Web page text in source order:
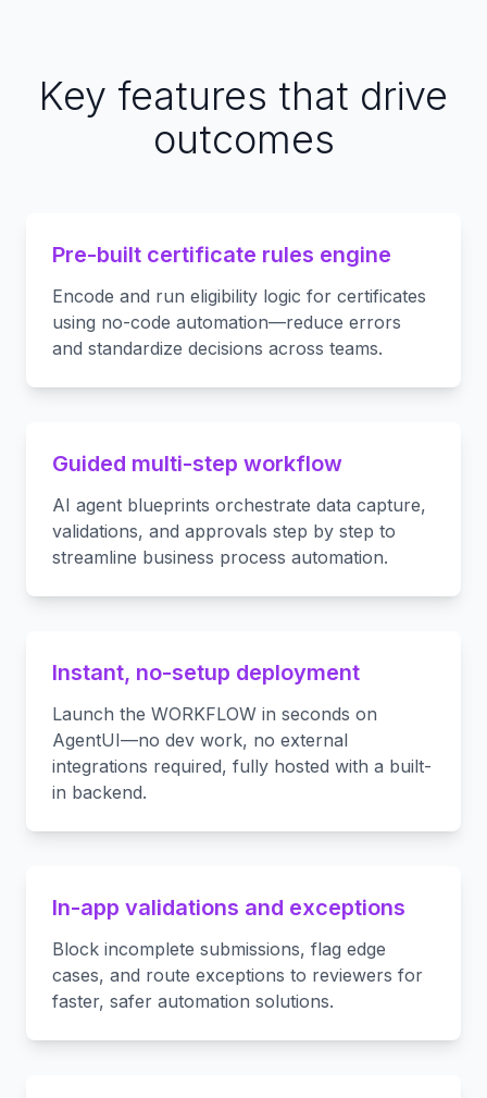
Key features that drive
outcomes
Pre-built certificate rules engine
Encode and run eligibility logic for certificates
using no-code automation—reduce errors
and standardize decisions across teams.
Guided multi-step workflow
AI agent blueprints orchestrate data capture,
validations, and approvals step by step to
streamline business process automation.
Instant, no-setup deployment
Launch the WORKFLOW in seconds on
AgentUI—no dev work, no external
integrations required, fully hosted with a built-
in backend.
In-app validations and exceptions
Block incomplete submissions, flag edge
cases, and route exceptions to reviewers for
faster, safer automation solutions.